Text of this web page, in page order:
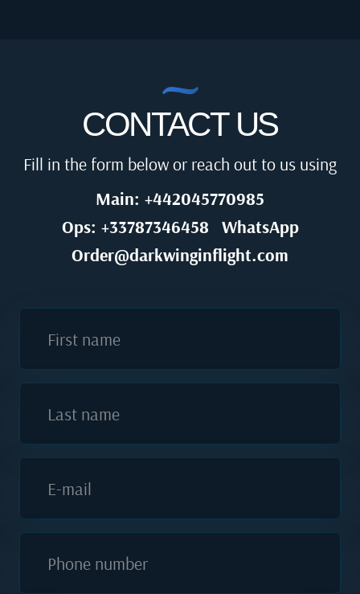
CONTACT US
Fill in the form below or reach out to us using
Main: +442045770985
Ops: +33787346458
WhatsApp
Order@darkwinginflight.com
First name
Last name
E-mail
Phone number